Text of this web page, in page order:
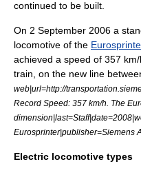
continued to be built.
On 2 September 2006 a
locomotive of the
achieved a speed of 357
train, on the new line
web|url=http://
Record Speed: 357 km/h. The
Eurosprinter|publisher=Siemens
Electric locomotive types